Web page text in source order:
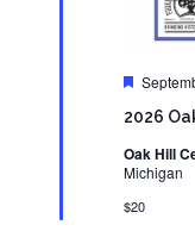
2026
Oak Hill
Michigan
$20